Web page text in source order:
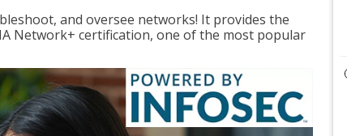
and oversee networks! It provides the
Network+ certification, one of the most popular